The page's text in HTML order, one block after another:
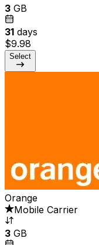
3 GB
31 days
$9.98
Select
Orange
Mobile Carrier
3 GB